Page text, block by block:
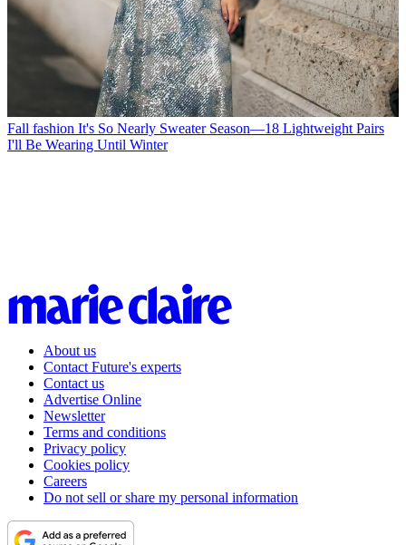
Fall fashion It's So Nearly Sweater Season—18 Lightweight Pairs
I'll Be Wearing Until Winter
About us
Contact Future's experts
Contact us
Advertise Online
Newsletter
Terms and conditions
Privacy policy
Cookies policy
Careers
Do not sell or share my personal information